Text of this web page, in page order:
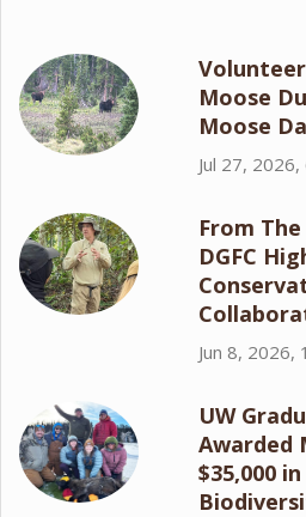
Moose
Moose
Jul 27, 2026,
From
DGFC
Jun 8, 2026,
UW
Awarded
$35,000